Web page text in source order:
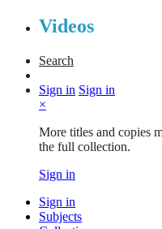
Videos
Search
Sign in Sign in
×
More titles and copies
the full collection.
Sign in
Sign in
Subjects